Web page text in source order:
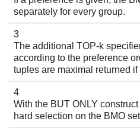
separately for every group.
3
The additional TOP-k
according to the preference
tuples are maximal returned
4
With the BUT ONLY
hard selection on the BMO